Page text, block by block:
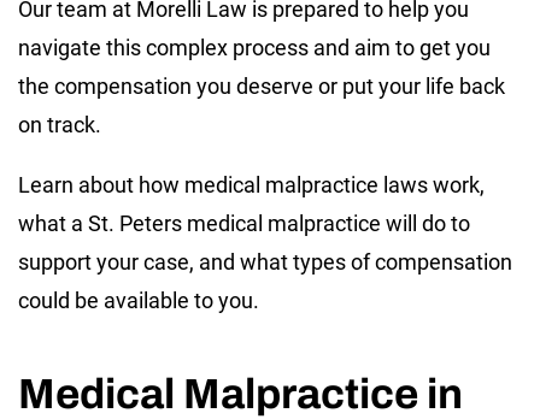
Our team at Morelli Law is prepared to help you
navigate this complex process and aim to get you
the compensation you deserve or put your life back
on track.
Learn about how medical malpractice laws work,
what a St. Peters medical malpractice will do to
support your case, and what types of compensation
could be available to you.
Medical Malpractice in